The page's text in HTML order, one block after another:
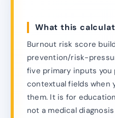
What this
Burnout risk score
prevention/risk-
five primary inputs you
contextual fields when
them. It is for
not a medical